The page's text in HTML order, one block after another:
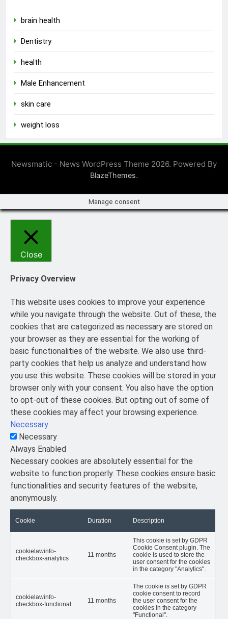
brain health
Dentistry
health
Male Enhancement
skin care
weight loss
Newsmatic - News WordPress Theme 2026. Powered By
BlazeThemes.
Manage consent
Close
Privacy Overview
This website uses cookies to improve your experience
while you navigate through the website. Out of these, the
cookies that are categorized as necessary are stored on
your browser as they are essential for the working of
basic functionalities of the website. We also use third-
party cookies that help us analyze and understand how
you use this website. These cookies will be stored in your
browser only with your consent. You also have the option
to opt-out of these cookies. But opting out of some of
these cookies may affect your browsing experience.
Necessary
Necessary
Always Enabled
Necessary cookies are absolutely essential for the
website to function properly. These cookies ensure basic
functionalities and security features of the website,
anonymously.
Cookie Duration Description
cookielawinfo-
checkbox-analytics
11 months
This cookie is set by GDPR
Cookie Consent plugin. The
cookie is used to store the
user consent for the cookies
in the category "Analytics".
cookielawinfo-
checkbox-functional
11 months
The cookie is set by GDPR
cookie consent to record
the user consent for the
cookies in the category
"Functional".